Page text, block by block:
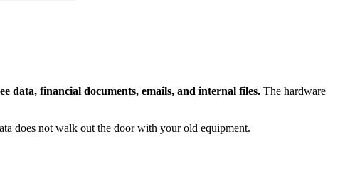
data, financial documents, emails, and internal files. The hardware
does not walk out the door with your old equipment.